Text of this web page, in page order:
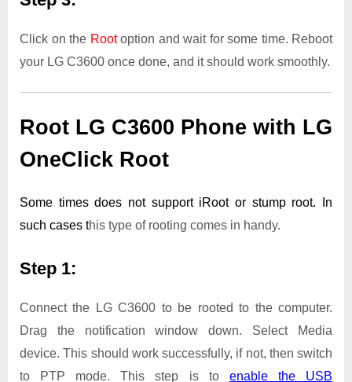
Click on the Rootoption and wait for some time. Reboot
your LG C3600 once done, and it should work smoothly.
Root LG C3600 Phone with LG
OneClick Root
Some times does not support iRoot or stump root. In
such cases this type of rooting comes in handy.
Step 1:
Connect the LG C3600 to be rooted to the computer.
Drag the notification window down. Select Media
device. This should work successfully, if not, then switch
to PTP mode. This step is to enable the USB